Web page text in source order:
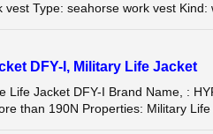
Type: seahorse work vest Kind:
DFY-I, Military Life Jacket
Life Jacket DFY-I Brand Name, :
than 190N Properties: Military Life